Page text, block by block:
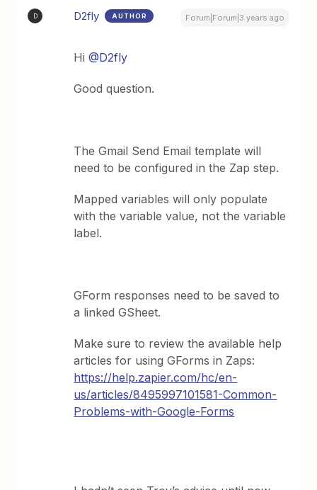
D D2fly AUTHOR Forum|Forum|3 years ago
Hi@D2fly
Good question.
The Gmail Send Email template will
need to be configured in the Zap step.
Mapped variables will only populate
with the variable value, not the variable
label.
GForm responses need to be saved to
a linked GSheet.
Make sure to review the available help
articles for using GForms in Zaps:
https://help.zapier.com/hc/en-
us/articles/8495997101581-Common-
Problems-with-Google-Forms